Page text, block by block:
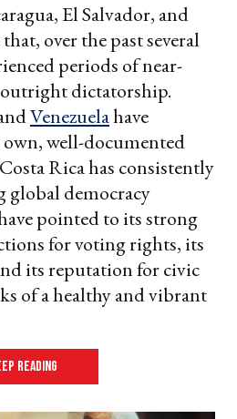
El Salvador, and
over the past several
periods of near-
dictatorship.
Venezuelahave
well-documented
Rica has consistently
global democracy
pointed to its strong
for voting rights, its
its reputation for civic
of a healthy and vibrant
reading